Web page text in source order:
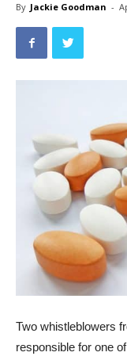
By Jackie Goodman -
Two whistleblowers
responsible for one